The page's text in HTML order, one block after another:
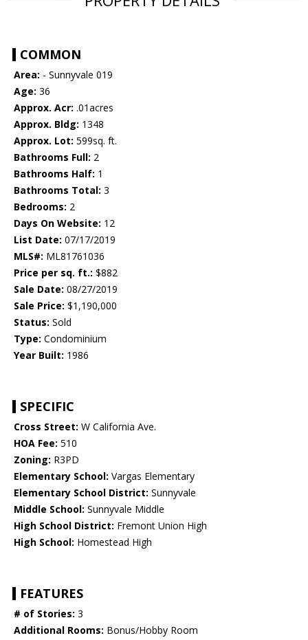
COMMON
Area: - Sunnyvale 019
Age: 36
Approx. Acr: .01acres
Approx. Bldg: 1348
Approx. Lot: 599sq. ft.
Bathrooms Full: 2
Bathrooms Half: 1
Bathrooms Total: 3
Bedrooms: 2
Days On Website: 12
List Date: 07/17/2019
MLS#: ML81761036
Price per sq. ft.: $882
Sale Date: 08/27/2019
Sale Price: $1,190,000
Status: Sold
Type: Condominium
Year Built: 1986
SPECIFIC
Cross Street: W California Ave.
HOA Fee: 510
Zoning: R3PD
Elementary School: Vargas Elementary
Elementary School District: Sunnyvale
Middle School: Sunnyvale Middle
High School District: Fremont Union High
High School: Homestead High
FEATURES
# of Stories: 3
Additional Rooms: Bonus/Hobby Room